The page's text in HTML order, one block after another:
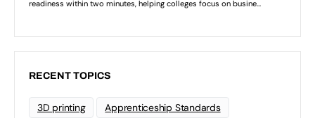
RECENT TOPICS
3D printing Apprenticeship Standards